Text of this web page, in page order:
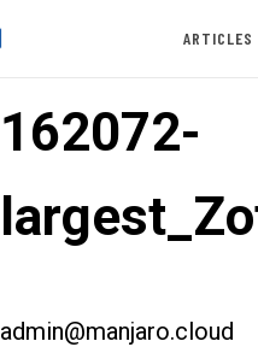
ARTICLES
162072-
admin@manjaro.cloud